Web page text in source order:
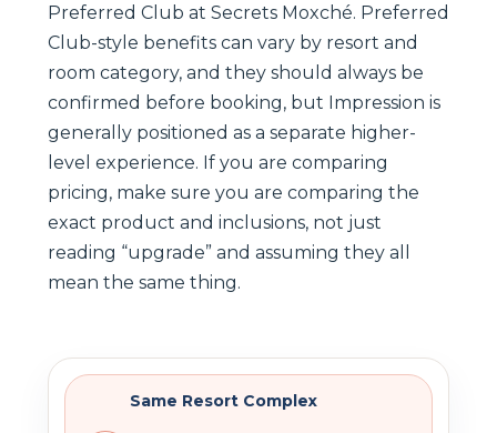
Preferred Club at Secrets Moxché. Preferred
Club-style benefits can vary by resort and
room category, and they should always be
confirmed before booking, but Impression is
generally positioned as a separate higher-
level experience. If you are comparing
pricing, make sure you are comparing the
exact product and inclusions, not just
reading “upgrade” and assuming they all
mean the same thing.
Same Resort Complex